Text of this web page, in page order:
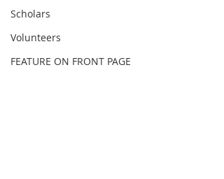
Scholars
Volunteers
FEATURE ON FRONT PAGE